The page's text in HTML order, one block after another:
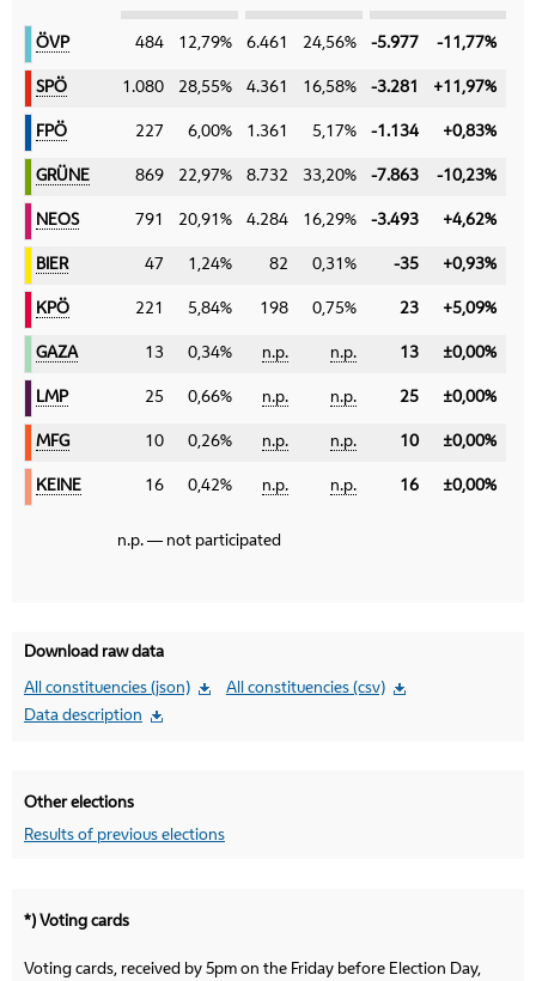
n.p. — not participated
ÖVP
484 12,79% 6.461 24,56% -5.977 -11,77%
SPÖ
1.080 28,55% 4.361 16,58% -3.281 +11,97%
FPÖ
227 6,00% 1.361 5,17% -1.134 +0,83%
GRÜNE
869 22,97% 8.732 33,20% -7.863 -10,23%
NEOS
791 20,91% 4.284 16,29% -3.493 +4,62%
BIER
47 1,24% 82 0,31% -35 +0,93%
KPÖ
221 5,84% 198 0,75% 23 +5,09%
GAZA
13 0,34% n.p. n.p. 13 ±0,00%
LMP
25 0,66% n.p. n.p. 25 ±0,00%
MFG
10 0,26% n.p. n.p. 10 ±0,00%
KEINE
16 0,42% n.p. n.p. 16 ±0,00%
ÖVP
SPÖ
FPÖ
GRÜNE
NEOS
BIER
KPÖ
GAZA
LMP
MFG
KEINE
Download raw data
All constituencies (json)
All constituencies (csv)
Data description
Other elections
Results of previous elections
*) Voting cards
Voting cards, received by 5pm on the Friday before Election Day,